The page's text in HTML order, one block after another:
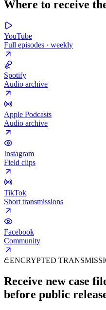
Where to receive
YouTube
Full episodes · weekly
Spotify
Audio archive
Apple Podcasts
Audio archive
Instagram
Field clips
TikTok
Short transmissions
Facebook
Community
ENCRYPTED
Receive new case
before public